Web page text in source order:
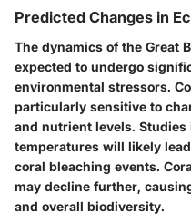
Predicted Changes in
The dynamics of the Great
expected to undergo
environmental stressors.
particularly sensitive to
and nutrient levels.
temperatures will likely
coral bleaching events.
may decline further,
and overall biodiversity.